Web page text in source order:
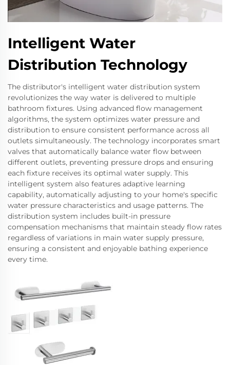
Intelligent Water
Distribution Technology
The distributor's intelligent water distribution system
revolutionizes the way water is delivered to multiple
bathroom fixtures. Using advanced flow management
algorithms, the system optimizes water pressure and
distribution to ensure consistent performance across all
outlets simultaneously. The technology incorporates smart
valves that automatically balance water flow between
different outlets, preventing pressure drops and ensuring
each fixture receives its optimal water supply. This
intelligent system also features adaptive learning
capability, automatically adjusting to your home's specific
water pressure characteristics and usage patterns. The
distribution system includes built-in pressure
compensation mechanisms that maintain steady flow rates
regardless of variations in main water supply pressure,
ensuring a consistent and enjoyable bathing experience
every time.